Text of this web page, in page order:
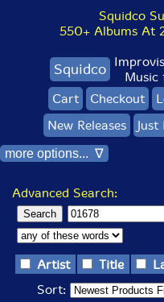
Squidco
550+ Albums At
Squidco
Music
Cart
Checkout
New Releases
Just
more options... ∇
Advanced Search:
Artist Title
Sort: